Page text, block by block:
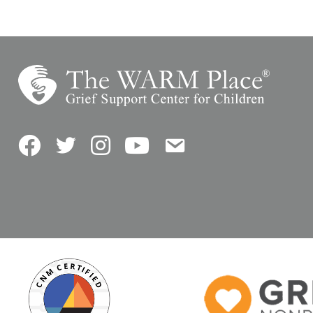
FacebookTwitterInstagramYouTubeContact Us